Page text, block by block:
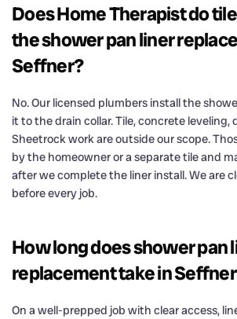
Does Home Therapist do
the shower pan liner
Seffner?
No. Our licensed plumbers install the
it to the drain collar. Tile, concrete leveling,
Sheetrock work are outside our scope.
by the homeowner or a separate tile and
after we complete the liner install. We are
before every job.
How long does shower pan
replacement take in
On a well-prepped job with clear access,